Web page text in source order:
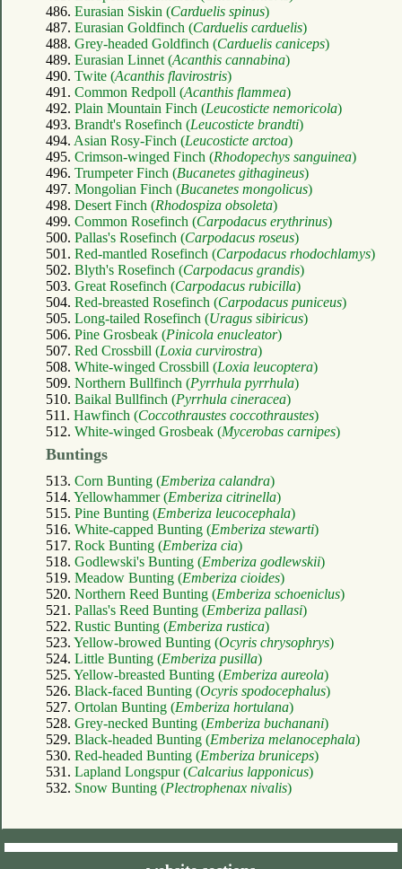
486. Eurasian Siskin (Carduelis spinus)
487. Eurasian Goldfinch (Carduelis carduelis)
488. Grey-headed Goldfinch (Carduelis caniceps)
489. Eurasian Linnet (Acanthis cannabina)
490. Twite (Acanthis flavirostris)
491. Common Redpoll (Acanthis flammea)
492. Plain Mountain Finch (Leucosticte nemoricola)
493. Brandt's Rosefinch (Leucosticte brandti)
494. Asian Rosy-Finch (Leucosticte arctoa)
495. Crimson-winged Finch (Rhodopechys sanguinea)
496. Trumpeter Finch (Bucanetes githagineus)
497. Mongolian Finch (Bucanetes mongolicus)
498. Desert Finch (Rhodospiza obsoleta)
499. Common Rosefinch (Carpodacus erythrinus)
500. Pallas's Rosefinch (Carpodacus roseus)
501. Red-mantled Rosefinch (Carpodacus rhodochlamys)
502. Blyth's Rosefinch (Carpodacus grandis)
503. Great Rosefinch (Carpodacus rubicilla)
504. Red-breasted Rosefinch (Carpodacus puniceus)
505. Long-tailed Rosefinch (Uragus sibiricus)
506. Pine Grosbeak (Pinicola enucleator)
507. Red Crossbill (Loxia curvirostra)
508. White-winged Crossbill (Loxia leucoptera)
509. Northern Bullfinch (Pyrrhula pyrrhula)
510. Baikal Bullfinch (Pyrrhula cineracea)
511. Hawfinch (Coccothraustes coccothraustes)
512. White-winged Grosbeak (Mycerobas carnipes)
Buntings
513. Corn Bunting (Emberiza calandra)
514. Yellowhammer (Emberiza citrinella)
515. Pine Bunting (Emberiza leucocephala)
516. White-capped Bunting (Emberiza stewarti)
517. Rock Bunting (Emberiza cia)
518. Godlewski's Bunting (Emberiza godlewskii)
519. Meadow Bunting (Emberiza cioides)
520. Northern Reed Bunting (Emberiza schoeniclus)
521. Pallas's Reed Bunting (Emberiza pallasi)
522. Rustic Bunting (Emberiza rustica)
523. Yellow-browed Bunting (Ocyris chrysophrys)
524. Little Bunting (Emberiza pusilla)
525. Yellow-breasted Bunting (Emberiza aureola)
526. Black-faced Bunting (Ocyris spodocephalus)
527. Ortolan Bunting (Emberiza hortulana)
528. Grey-necked Bunting (Emberiza buchanani)
529. Black-headed Bunting (Emberiza melanocephala)
530. Red-headed Bunting (Emberiza bruniceps)
531. Lapland Longspur (Calcarius lapponicus)
532. Snow Bunting (Plectrophenax nivalis)